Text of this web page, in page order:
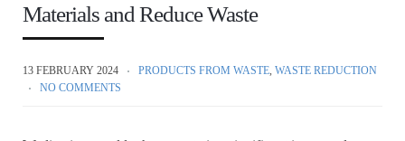
Materials and Reduce Waste
13 FEBRUARY 2024 PRODUCTS FROM WASTE WASTE REDUCTION
NO COMMENTS